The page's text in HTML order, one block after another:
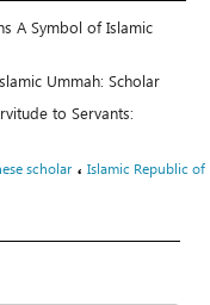
A Symbol of Islamic
Ummah: Scholar
to Servants:
scholar ، Islamic Republic of